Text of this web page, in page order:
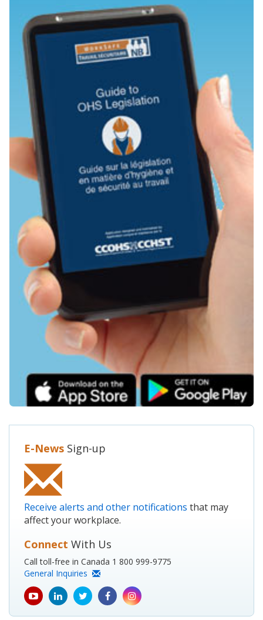
E-News Sign-up
Receive alerts and other notifications that may
affect your workplace.
Connect With Us
Call toll-free in Canada 1 800 999-9775
General Inquiries
youtube
icon
Linkedin
icon
Twitter
icon
Facebook
icon
Instagram
icon